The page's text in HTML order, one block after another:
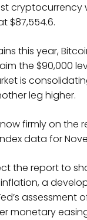
$87,554.6.
this year,
the $90,000
is
leg higher.
firmly on the
data for
the report to
a
assessment
monetary